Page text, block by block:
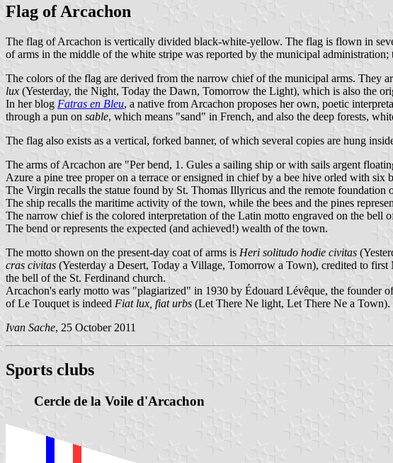
Flag of Arcachon
The flag of Arcachon is vertically divided black-white-yellow. The flag is flown in
of arms in the middle of the white stripe was reported by the municipal
The colors of the flag are derived from the narrow chief of the municipal arms. They
lux (Yesterday, the Night, Today the Dawn, Tomorrow the Light), which is also the
In her blog Fatras en Bleu, a native from Arcachon proposes her own, poetic
through a pun on sable, which means "sand" in French, and also the deep forests,
The flag also exists as a vertical, forked banner, of which several copies are hung
The arms of Arcachon are "Per bend, 1. Gules a sailing ship or with sails argent
Azure a pine tree proper on a terrace or ensigned in chief by a bee hive orled with
The Virgin recalls the statue found by St. Thomas Illyricus and the remote foundation
The ship recalls the maritime activity of the town, while the bees and the pines
The narrow chief is the colored interpretation of the Latin motto engraved on the bell
The bend or represents the expected (and achieved!) wealth of the town.
The motto shown on the present-day coat of arms is Heri solitudo hodie civitas
cras civitas (Yesterday a Desert, Today a Village, Tomorrow a Town), credited to
the bell of the St. Ferdinand church.
Arcachon's early motto was "plagiarized" in 1930 by Édouard Lévêque, the founder
of Le Touquet is indeed Fiat lux, fiat urbs (Let There Ne light, Let There Ne a Town).
Ivan Sache, 25 October 2011
Sports clubs
Cercle de la Voile d'Arcachon